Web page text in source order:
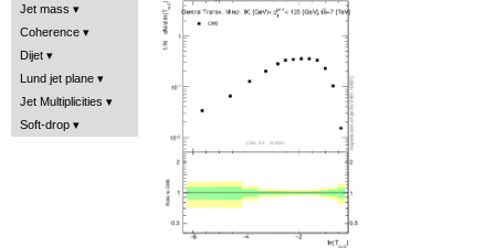
Jet mass
Coherence
Dijet
Lund jet plane
Jet Multiplicities
Soft-drop